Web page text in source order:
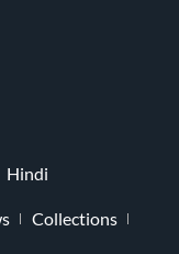
Hindi
Collections